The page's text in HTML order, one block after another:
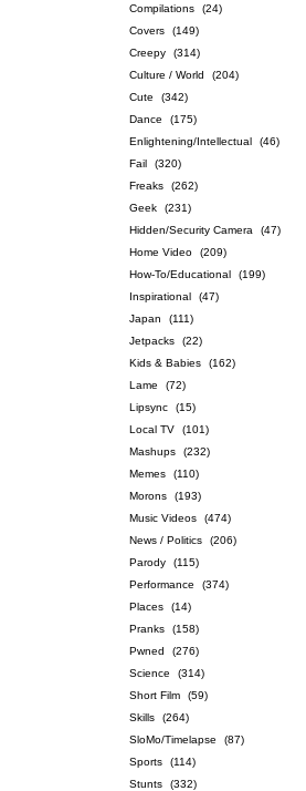
Compilations
(24)
Covers
(149)
Creepy
(314)
Culture / World
(204)
Cute
(342)
Dance
(175)
Enlightening/Intellectual
(46)
Fail
(320)
Freaks
(262)
Geek
(231)
Hidden/Security Camera
(47)
Home Video
(209)
How-To/Educational
(199)
Inspirational
(47)
Japan
(111)
Jetpacks
(22)
Kids & Babies
(162)
Lame
(72)
Lipsync
(15)
Local TV
(101)
Mashups
(232)
Memes
(110)
Morons
(193)
Music Videos
(474)
News / Politics
(206)
Parody
(115)
Performance
(374)
Places
(14)
Pranks
(158)
Pwned
(276)
Science
(314)
Short Film
(59)
Skills
(264)
SloMo/Timelapse
(87)
Sports
(114)
Stunts
(332)